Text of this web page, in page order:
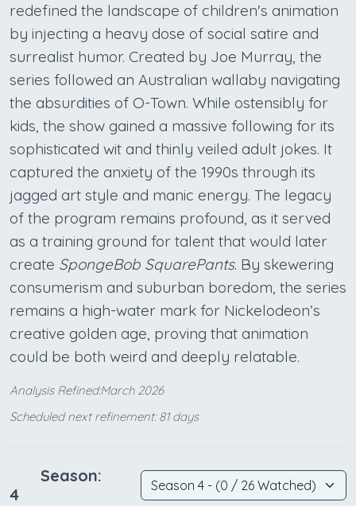
redefined the landscape of children's animation
by injecting a heavy dose of social satire and
surrealist humor. Created by Joe Murray, the
series followed an Australian wallaby navigating
the absurdities of O-Town. While ostensibly for
kids, the show gained a massive following for its
sophisticated wit and thinly veiled adult jokes. It
captured the anxiety of the 1990s through its
jagged art style and manic energy. The legacy
of the program remains profound, as it served
as a training ground for talent that would later
create SpongeBob SquarePants. By skewering
consumerism and suburban boredom, the series
remains a high-water mark for Nickelodeon’s
creative golden age, proving that animation
could be both weird and deeply relatable.
Analysis Refined:March 2026
Scheduled next refinement: 81 days
Season:
4